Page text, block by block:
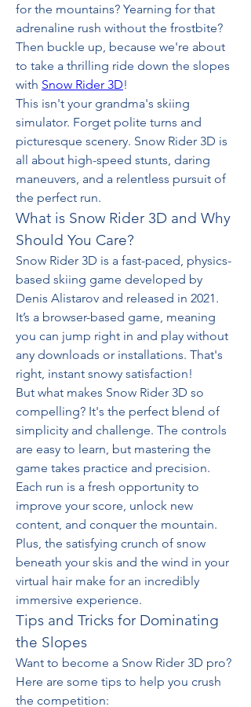
for the mountains? Yearning for that
adrenaline rush without the frostbite?
Then buckle up, because we're about
to take a thrilling ride down the slopes
with Snow Rider 3D!
This isn't your grandma's skiing
simulator. Forget polite turns and
picturesque scenery. Snow Rider 3D is
all about high-speed stunts, daring
maneuvers, and a relentless pursuit of
the perfect run.
What is Snow Rider 3D and Why
Should You Care?
Snow Rider 3D is a fast-paced, physics-
based skiing game developed by
Denis Alistarov and released in 2021.
It’s a browser-based game, meaning
you can jump right in and play without
any downloads or installations. That's
right, instant snowy satisfaction!
But what makes Snow Rider 3D so
compelling? It's the perfect blend of
simplicity and challenge. The controls
are easy to learn, but mastering the
game takes practice and precision.
Each run is a fresh opportunity to
improve your score, unlock new
content, and conquer the mountain.
Plus, the satisfying crunch of snow
beneath your skis and the wind in your
virtual hair make for an incredibly
immersive experience.
Tips and Tricks for Dominating
the Slopes
Want to become a Snow Rider 3D pro?
Here are some tips to help you crush
the competition: